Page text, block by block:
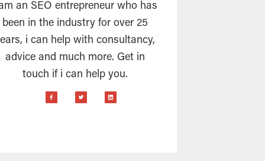
an SEO entrepreneur who has
been in the industry for over 25
i can help with consultancy,
advice and much more. Get in
touch if i can help you.